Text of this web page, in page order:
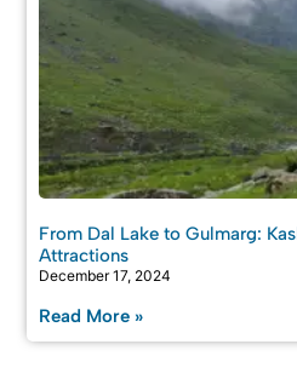
From Dal Lake to Gulmarg:
Attractions
December 17, 2024
Read More »